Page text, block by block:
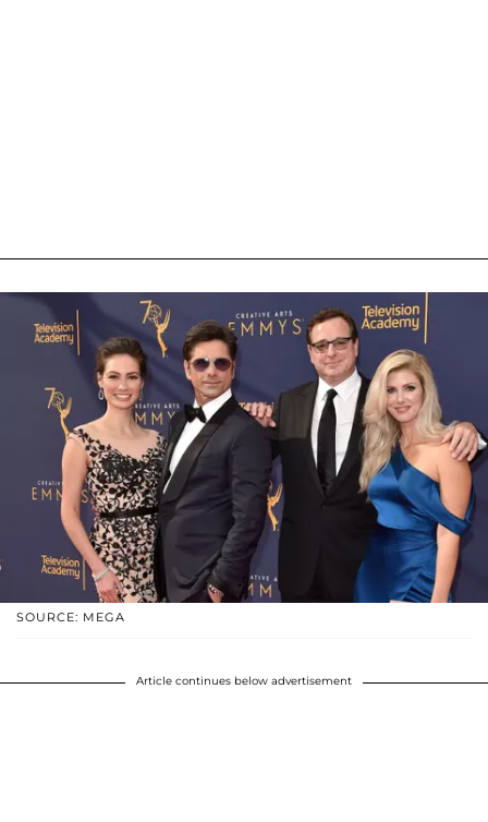
SOURCE: MEGA
Article continues below advertisement